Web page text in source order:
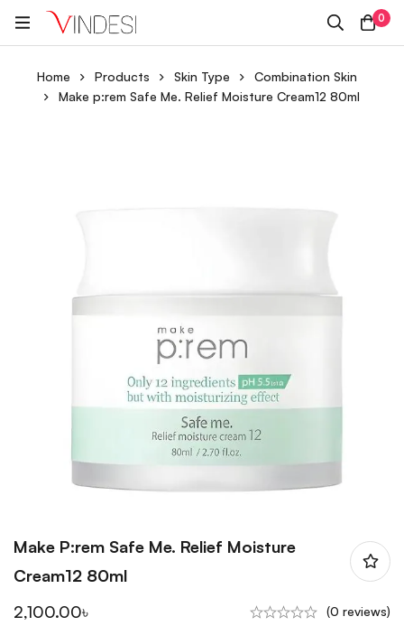
0
Home Products Skin Type
Combination Skin
Make p:rem Safe Me. Relief Moisture Cream12 80ml
Make P:rem Safe Me. Relief Moisture
Cream12 80ml
2,100.00৳ (0 reviews)